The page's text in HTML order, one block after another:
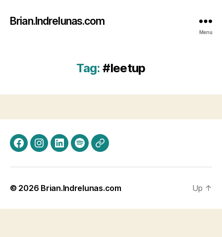
Brian.Indrelunas.com
Menu
Tag: #leetup
FacebookInstagram
LinkedInSpotifyThreads
© 2026 Brian.Indrelunas.com Up ↑